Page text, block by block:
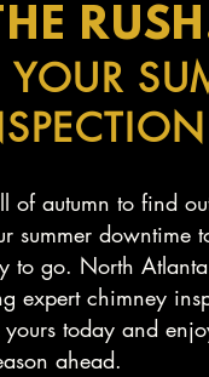
YOUR
of autumn to find
summer downtime
to go. North Atlanta
expert chimney
today and
ahead.